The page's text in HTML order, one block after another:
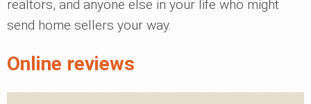
realtors, and anyone else in your life who might
send home sellers your way.
Online reviews